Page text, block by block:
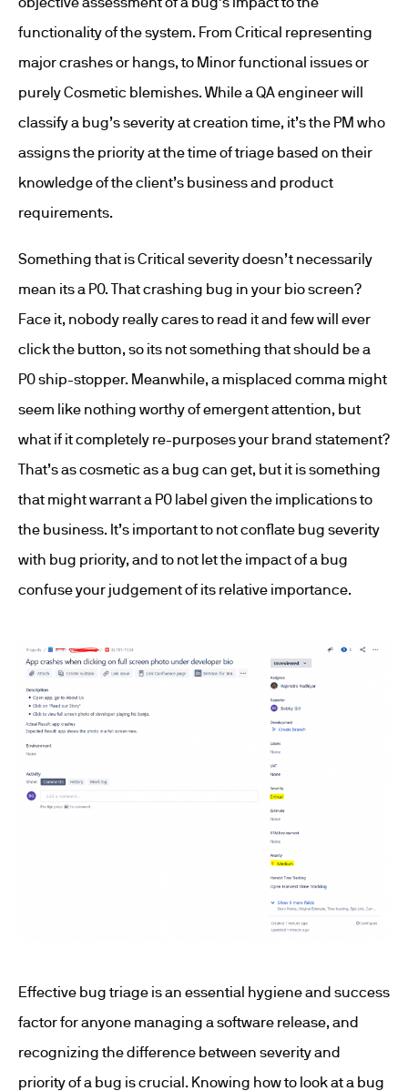
functionality of the system. From Critical representing
major crashes or hangs, to Minor functional issues or
purely Cosmetic blemishes. While a QA engineer will
classify a bug’s severity at creation time, it’s the PM who
assigns the priority at the time of triage based on their
knowledge of the client’s business and product
requirements.
Something that is Critical severity doesn’t necessarily
mean its a P0. That crashing bug in your bio screen?
Face it, nobody really cares to read it and few will ever
click the button, so its not something that should be a
P0 ship-stopper. Meanwhile, a misplaced comma might
seem like nothing worthy of emergent attention, but
what if it completely re-purposes your brand statement?
That’s as cosmetic as a bug can get, but it is something
that might warrant a P0 label given the implications to
the business. It’s important to not conflate bug severity
with bug priority, and to not let the impact of a bug
confuse your judgement of its relative importance.
Effective bug triage is an essential hygiene and success
factor for anyone managing a software release, and
recognizing the difference between severity and
priority of a bug is crucial. Knowing how to look at a bug